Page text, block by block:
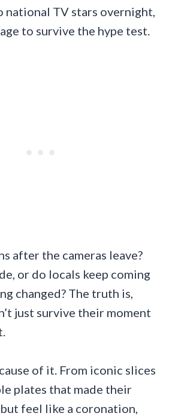
national TV stars overnight,
to survive the hype test.
after the cameras leave?
or do locals keep coming
changed? The truth is,
just survive their moment
of it. From iconic slices
plates that made their
feel like a coronation,